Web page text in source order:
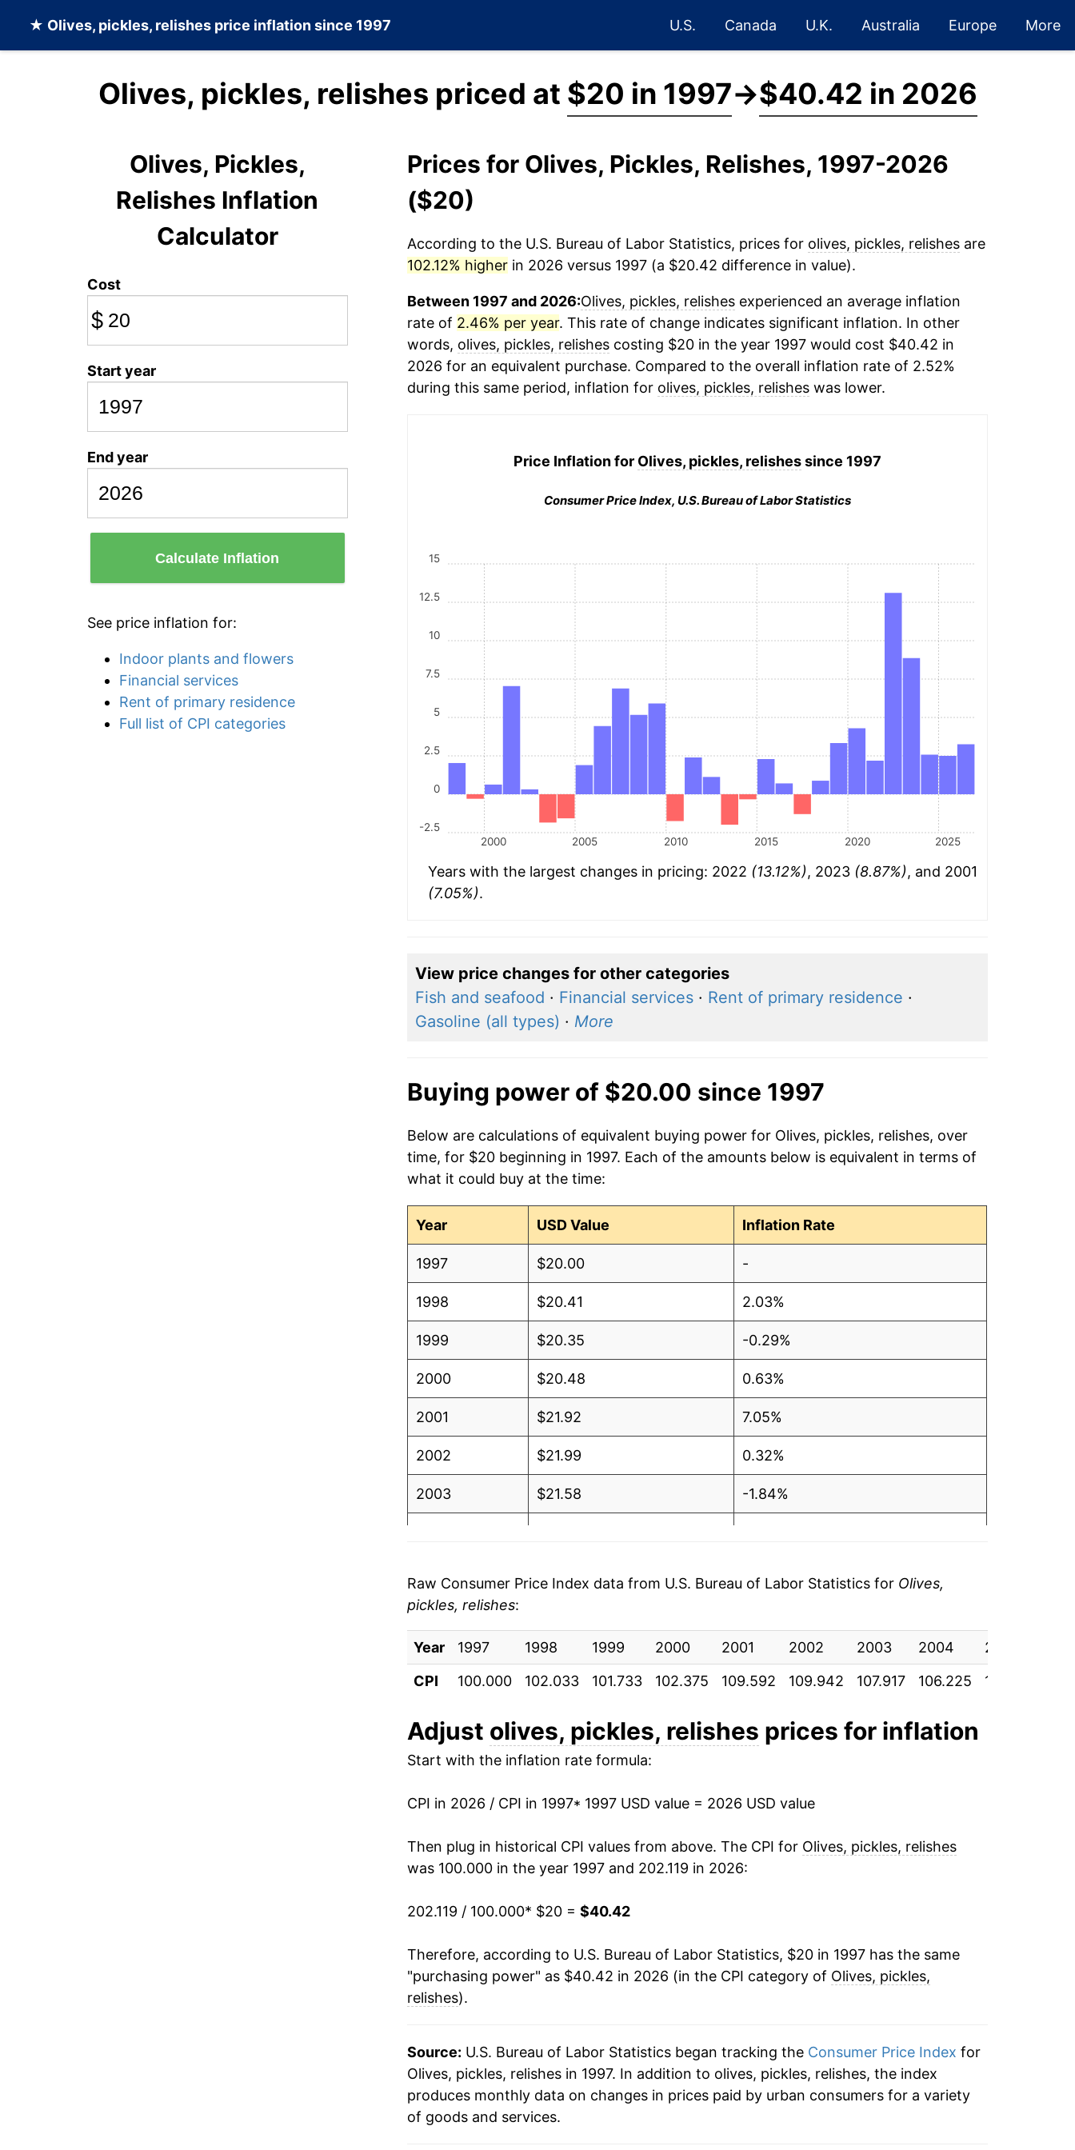
★ Olives, pickles, relishes price inflation since 1997 U.S. Canada U.K. Australia Europe More
Olives, pickles, relishes priced at $20 in 1997→$40.42 in 2026
Olives, Pickles,
Relishes Inflation
Calculator
Cost
$
Start year
End year
Calculate Inflation
See price inflation for:
Indoor plants and flowers
Financial services
Rent of primary residence
Full list of CPI categories
Prices for Olives, Pickles, Relishes, 1997-2026
($20)
According to the U.S. Bureau of Labor Statistics, prices for olives, pickles, relishesare
102.12% higherin 2026 versus 1997 (a $20.42 difference in value).
Between 1997 and 2026:Olives, pickles, relishesexperienced an average inflation
rate of 2.46% per year. This rate of change indicates significant inflation. In other
words, olives, pickles, relishescosting $20 in the year 1997 would cost $40.42 in
2026 for an equivalent purchase. Compared to the overall inflation rate of 2.52%
during this same period, inflation for olives, pickles, relisheswas lower.
Price Inflation for Olives, pickles, relishessince 1997
Consumer Price Index, U.S. Bureau of Labor Statistics
2000 2005 2010 2015 2020 2025
-2.5
0
2.5
5
7.5
10
12.5
15
Years with the largest changes in pricing: 2022 (13.12%), 2023 (8.87%), and 2001
(7.05%).
View price changes for other categories
Fish and seafood · Financial services· Rent of primary residence ·
Gasoline (all types) · More
Buying power of $20.00 since 1997
Below are calculations of equivalent buying power for Olives, pickles, relishes, over
time, for $20 beginning in 1997. Each of the amounts below is equivalent in terms of
what it could buy at the time:
Year USD Value Inflation Rate
1997 $20.00 -
1998 $20.41 2.03%
1999 $20.35 -0.29%
2000 $20.48 0.63%
2001 $21.92 7.05%
2002 $21.99 0.32%
2003 $21.58 -1.84%
2006
2007 $24.17 6.89%
2008 $25.42 5.17%
2009 $26.92 5.91%
2010 $26.45
2011 $27.09 2.40%
2012 $27.39 1.13%
2013 $26.85 -1.98%
2014 $26.76
2015 $27.37 2.30%
2016
2018 $27.45 0.88%
2019 3.33%
Raw Consumer Price Index data from U.S. Bureau of Labor Statistics for Olives,
pickles, relishes:
Year 1997 1998 1999 2000 2001 2002 2003 2004 2005
CPI
100.000 102.033 101.733 102.375 109.592 109.942 107.917 106.225 108.242
Adjust olives, pickles, relishes prices for inflation
Start with the inflation rate formula:
CPI in 2026 / CPI in 1997* 1997 USD value = 2026 USD value
Then plug in historical CPI values from above. The CPI for Olives, pickles, relishes
was 100.000 in the year 1997 and 202.119 in 2026:
202.119 / 100.000* $20 = $40.42
Therefore, according to U.S. Bureau of Labor Statistics, $20 in 1997 has the same
"purchasing power" as $40.42 in 2026 (in the CPI category of Olives, pickles,
relishes).
Source: U.S. Bureau of Labor Statistics began tracking the Consumer Price Index for
Olives, pickles, relishes in 1997. In addition to olives, pickles, relishes, the index
produces monthly data on changes in prices paid by urban consumers for a variety
of goods and services.